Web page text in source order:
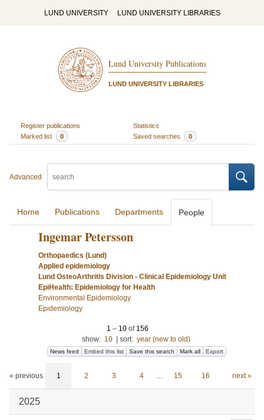
LUND UNIVERSITY LUND UNIVERSITY LIBRARIES
Lund University Publications
LUND UNIVERSITY LIBRARIES
Register publications
Statistics
Marked list
0 Saved searches 0
Advanced
Home Publications Departments People
Ingemar Petersson
Orthopaedics (Lund)
Applied epidemiology
Lund OsteoArthritis Division - Clinical Epidemiology Unit
EpiHealth: Epidemiology for Health
Environmental Epidemiology
Epidemiology
1 – 10of 156
show: 10 sort: year (new to old)
News feed Embed this list Save this search Mark all Export
« previous 1 2 3 4 … 15 16 next »
2025